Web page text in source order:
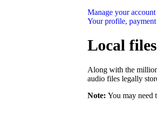
Manage your account
Your profile, payment
Local files
Along with the
audio files legally
Note: You may need